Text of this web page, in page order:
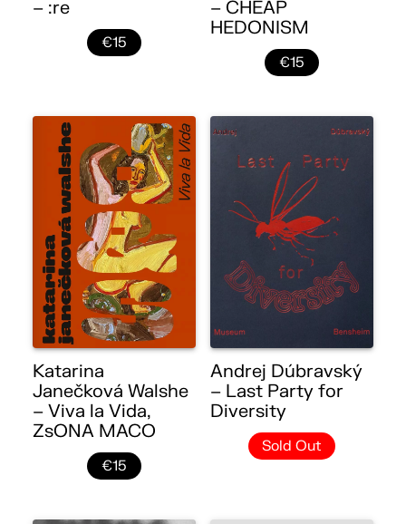
– :re
€15
– CHEAP
HEDONISM
€15
Katarina
Janečková Walshe
– Viva la Vida,
ZsONA MACO
€15
Andrej Dúbravský
– Last Party for
Diversity
Sold Out